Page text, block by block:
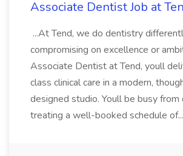
Associate Dentist Job at
...At Tend, we do dentistry
compromising on excellence or
Associate Dentist at Tend, youll
class clinical care in a modern,
designed studio. Youll be busy from
treating a well-booked schedule of...